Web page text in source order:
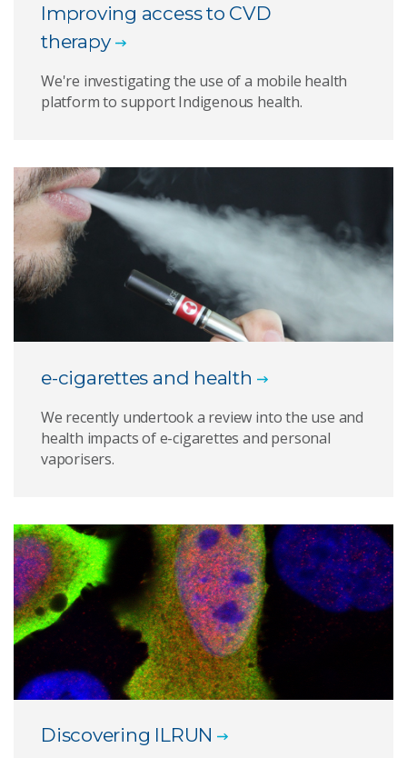
Improving access to CVD
therapy
We're investigating the use of a mobile health
platform to support Indigenous health.
e-cigarettes and health
We recently undertook a review into the use and
health impacts of e-cigarettes and personal
vaporisers.
Discovering ILRUN